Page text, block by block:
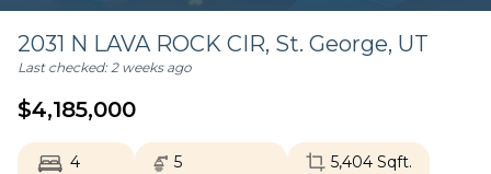
2031 N LAVA ROCK CIR, St. George, UT
Last checked:2 weeks ago
$4,185,000
4
5
5,404Sqft.